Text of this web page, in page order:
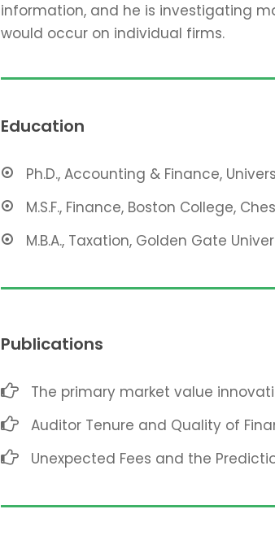
information, and he is investigating
would occur on individual firms.
Education
Ph.D., Accounting & Finance,
M.S.F., Finance, Boston College,
M.B.A., Taxation, Golden Gate
Publications
The primary market value
Auditor Tenure and Quality of
Unexpected Fees and the